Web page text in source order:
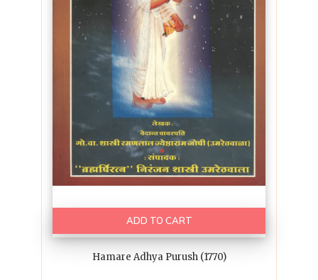
ADD TO CART
Hamare Adhya Purush (1770)